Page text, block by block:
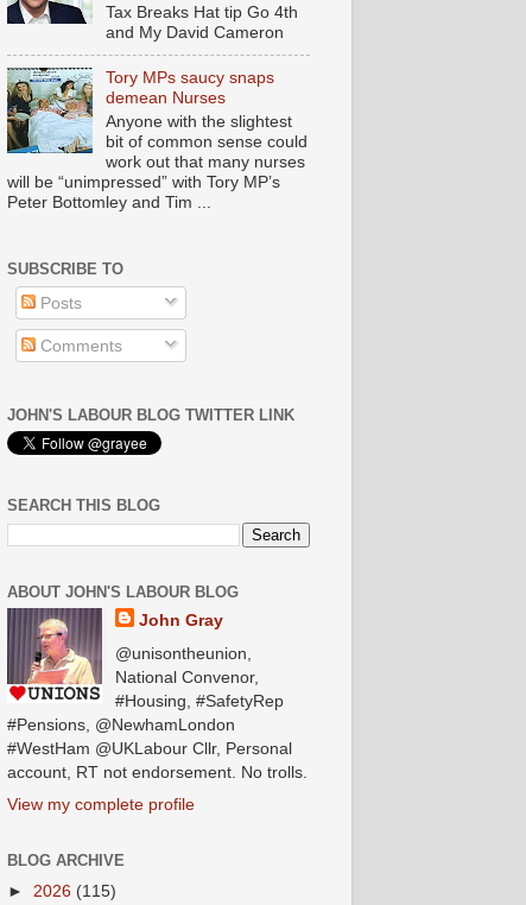
Tax Breaks Hat tip Go 4th
and My David Cameron
Tory MPs saucy snaps
demean Nurses
Anyone with the slightest
bit of common sense could
work out that many nurses
will be “unimpressed” with Tory MP’s
Peter Bottomley and Tim ...
SUBSCRIBE TO
Posts
Comments
JOHN'S LABOUR BLOG TWITTER LINK
SEARCH THIS BLOG
ABOUT JOHN'S LABOUR BLOG
John Gray
@unisontheunion,
National Convenor,
#Housing, #SafetyRep
#Pensions, @NewhamLondon
#WestHam @UKLabour Cllr, Personal
account, RT not endorsement. No trolls.
View my complete profile
BLOG ARCHIVE
► 2026 (115)